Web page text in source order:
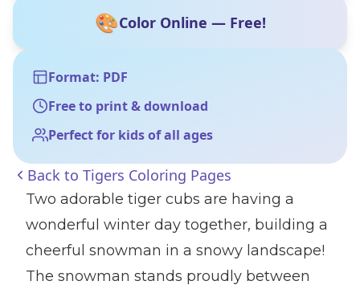
🎨Color Online — Free!
Format: PDF
Free to print & download
Perfect for kids of all ages
Back to Tigers Coloring Pages
Two adorable tiger cubs are having a
wonderful winter day together, building a
cheerful snowman in a snowy landscape!
The snowman stands proudly between